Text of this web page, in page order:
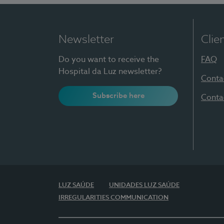
Newsletter
Do you want to receive the
Hospital da Luz newsletter?
Subscribe here
FAQ
LUZ SAÚDE
UNIDADES LUZ SAÚDE
IRREGULARITIES COMMUNICATION